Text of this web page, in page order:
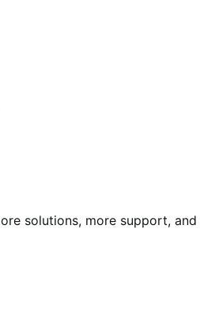
solutions, more support,